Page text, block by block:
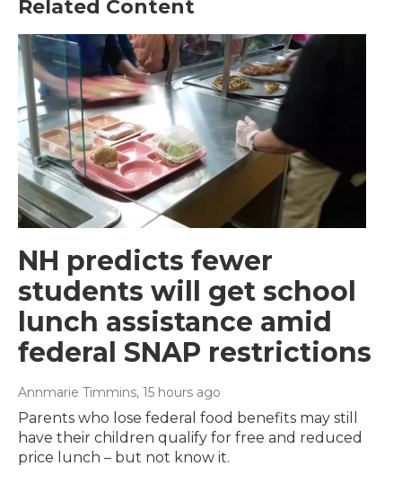
Related Content
NH predicts fewer
students will get school
lunch assistance amid
federal SNAP restrictions
Annmarie Timmins, 15 hours ago
Parents who lose federal food benefits may still
have their children qualify for free and reduced
price lunch – but not know it.